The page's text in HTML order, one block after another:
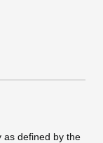
as defined by the